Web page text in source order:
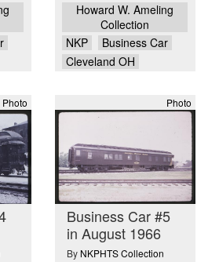
Howard W. Ameling
Collection
NKP
Business Car
Cleveland OH
Photo Photo
Business Car #5
in August 1966
By NKPHTS Collection